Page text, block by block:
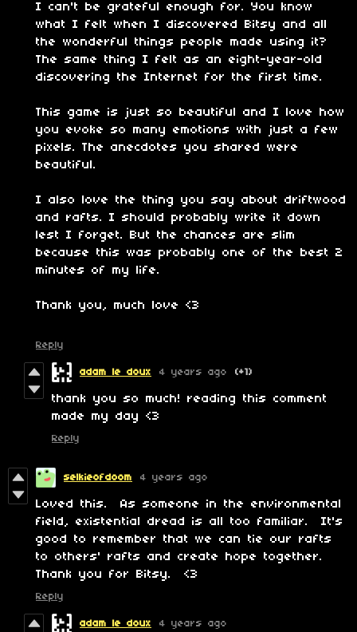
I can't be grateful enough for. You know
what I felt when I discovered Bitsy and all
the wonderful things people made using it?
The same thing I felt as an eight-year-old
discovering the Internet for the first time.
This game is just so beautiful and I love how
you evoke so many emotions with just a few
pixels. The anecdotes you shared were
beautiful.
I also love the thing you say about driftwood
and rafts. I should probably write it down
lest I forget. But the chances are slim
because this was probably one of the best 2
minutes of my life.
Thank you, much love <3
Reply
adam le doux 4 years ago (+1)
thank you so much! reading this comment
made my day <3
Reply
selkieofdoom 4 years ago
Loved this. As someone in the environmental
field, existential dread is all too familiar. It's
good to remember that we can tie our rafts
to others' rafts and create hope together.
Thank you for Bitsy. <3
Reply
adam le doux 4 years ago